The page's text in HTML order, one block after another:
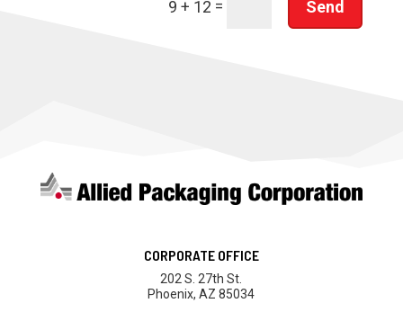
9 + 12 = Send
CORPORATE OFFICE
202 S. 27th St.
Phoenix, AZ 85034